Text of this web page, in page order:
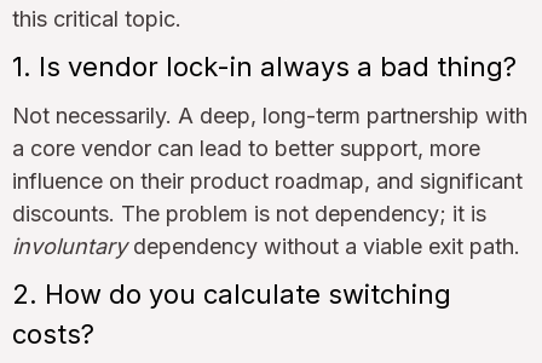
this critical topic.
1. Is vendor lock-in always a bad thing?
Not necessarily. A deep, long-term partnership with
a core vendor can lead to better support, more
influence on their product roadmap, and significant
discounts. The problem is not dependency; it is
involuntarydependency without a viable exit path.
2. How do you calculate switching
costs?